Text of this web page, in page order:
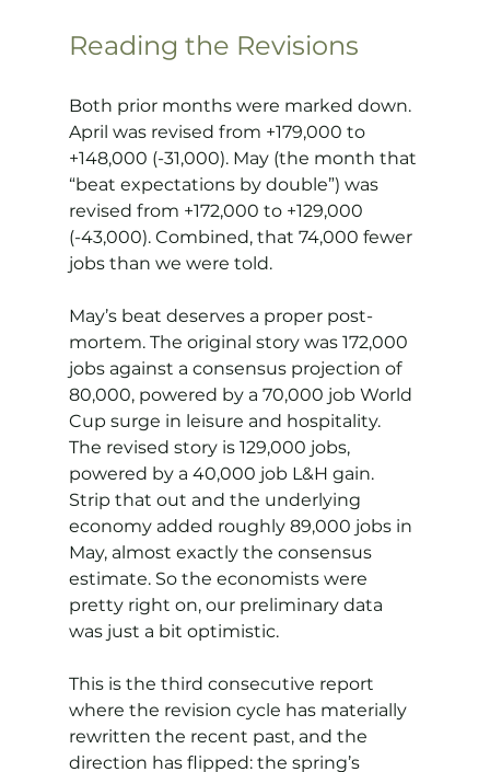
Reading the Revisions
Both prior months were marked down.
April was revised from +179,000 to
+148,000 (-31,000). May (the month that
“beat expectations by double”) was
revised from +172,000 to +129,000
(-43,000). Combined, that 74,000 fewer
jobs than we were told.
May’s beat deserves a proper post-
mortem. The original story was 172,000
jobs against a consensus projection of
80,000, powered by a 70,000 job World
Cup surge in leisure and hospitality.
The revised story is 129,000 jobs,
powered by a 40,000 job L&H gain.
Strip that out and the underlying
economy added roughly 89,000 jobs in
May, almost exactly the consensus
estimate. So the economists were
pretty right on, our preliminary data
was just a bit optimistic.
This is the third consecutive report
where the revision cycle has materially
rewritten the recent past, and the
direction has flipped: the spring’s